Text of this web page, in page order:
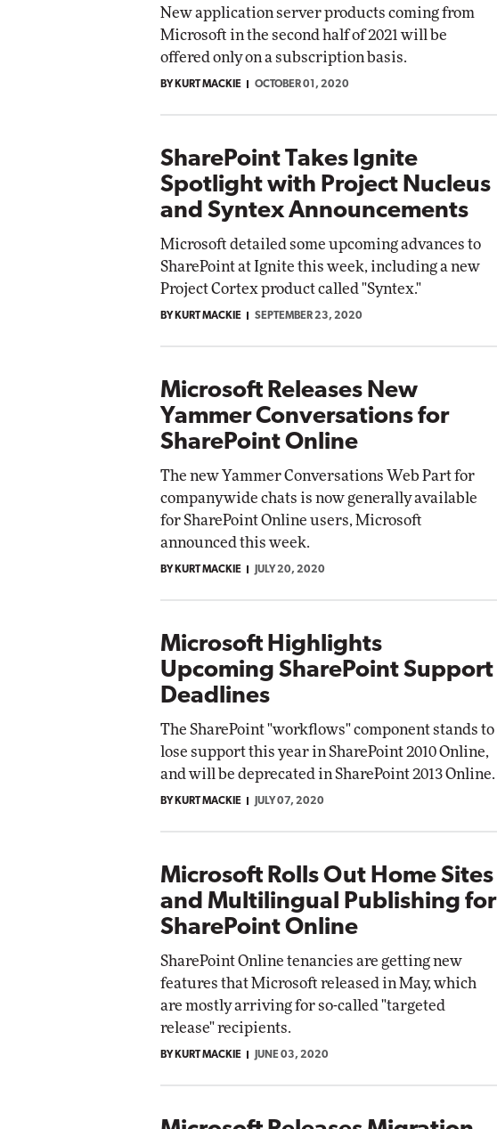
New application server products coming from
Microsoft in the second half of 2021 will be
offered only on a subscription basis.
BY KURT MACKIE OCTOBER 01, 2020
SharePoint Takes Ignite
Spotlight with Project Nucleus
and Syntex Announcements
Microsoft detailed some upcoming advances to
SharePoint at Ignite this week, including a new
Project Cortex product called "Syntex."
BY KURT MACKIE SEPTEMBER 23, 2020
Microsoft Releases New
Yammer Conversations for
SharePoint Online
The new Yammer Conversations Web Part for
companywide chats is now generally available
for SharePoint Online users, Microsoft
announced this week.
BY KURT MACKIE JULY 20, 2020
Microsoft Highlights
Upcoming SharePoint Support
Deadlines
The SharePoint "workflows" component stands to
lose support this year in SharePoint 2010 Online,
and will be deprecated in SharePoint 2013 Online.
BY KURT MACKIE JULY 07, 2020
Microsoft Rolls Out Home Sites
and Multilingual Publishing for
SharePoint Online
SharePoint Online tenancies are getting new
features that Microsoft released in May, which
are mostly arriving for so-called "targeted
release" recipients.
BY KURT MACKIE JUNE 03, 2020